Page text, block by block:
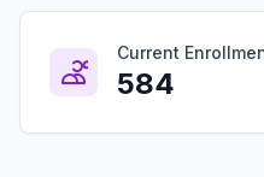
Current
584